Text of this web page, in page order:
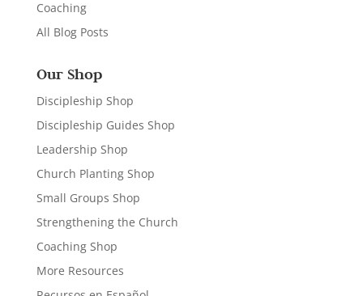
Coaching
All Blog Posts
Our Shop
Discipleship Shop
Discipleship Guides Shop
Leadership Shop
Church Planting Shop
Small Groups Shop
Strengthening the Church
Coaching Shop
More Resources